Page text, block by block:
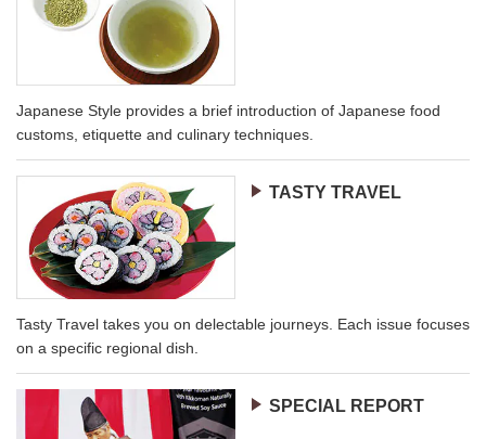
Japanese Style provides a brief introduction of Japanese food
customs, etiquette and culinary techniques.
TASTY TRAVEL
Tasty Travel takes you on delectable journeys. Each issue focuses
on a specific regional dish.
SPECIAL REPORT